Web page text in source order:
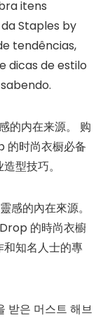
itens
Staples by
tendências,
dicas de estilo
的内在来源。 购
时尚衣橱必备
型技巧。
感的內在來源。
的時尚衣櫥
知名人士的專
받은 머스트 해브